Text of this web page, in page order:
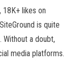
likes on
is quite
a doubt,
media platforms.